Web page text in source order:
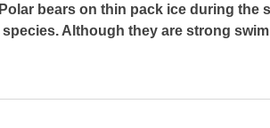
Polar bears on thin pack ice during the
species. Although they are strong